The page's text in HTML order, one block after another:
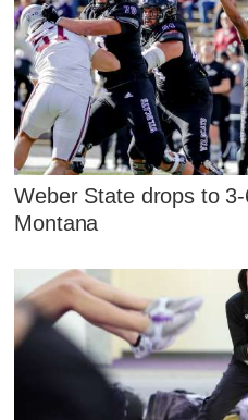
Weber State drops to
Montana